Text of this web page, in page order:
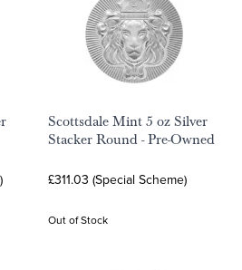
Scottsdale Mint 5 oz Silver
Stacker Round - Pre-Owned
£311.03 (Special Scheme)
Out of Stock